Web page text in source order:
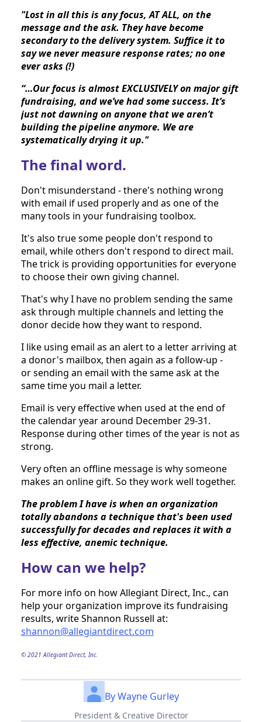
"Lost in all this is any focus, AT ALL, on the
message and the ask. They have become
secondary to the delivery system. Suffice it to
say we never measure response rates; no one
ever asks (!)
“…Our focus is almost EXCLUSIVELY on major gift
fundraising, and we’ve had some success. It’s
just not dawning on anyone that we aren’t
building the pipeline anymore. We are
systematically drying it up."
The final word.
Don't misunderstand - there's nothing wrong
with email if used properly and as one of the
many tools in your fundraising toolbox.
It's also true some people don't respond to
email, while others don't respond to direct mail.
The trick is providing opportunities for everyone
to choose their own giving channel.
That's why I have no problem sending the same
ask through multiple channels and letting the
donor decide how they want to respond.
I like using email as an alert to a letter arriving at
a donor's mailbox, then again as a follow-up -
or sending an email with the same ask at the
same time you mail a letter.
Email is very effective when used at the end of
the calendar year around December 29-31.
Response during other times of the year is not as
strong.
Very often an offline message is why someone
makes an online gift. So they work well together.
The problem I have is when an organization
totally abandons a technique that's been used
successfully for decades and replaces it with a
less effective, anemic technique.
How can we help?
For more info on how Allegiant Direct, Inc., can
help your organization improve its fundraising
shannon@allegiantdirect.com
© 2021 Allegiant Direct, Inc.
By Wayne Gurley
President & Creative Director